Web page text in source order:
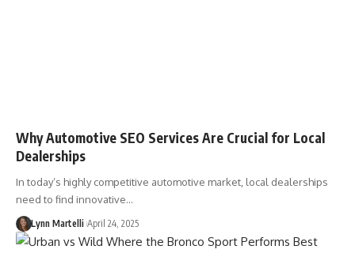
Why Automotive SEO Services Are Crucial for Local
Dealerships
In today’s highly competitive automotive market, local dealerships
need to find innovative…
Lynn Martelli April 24, 2025